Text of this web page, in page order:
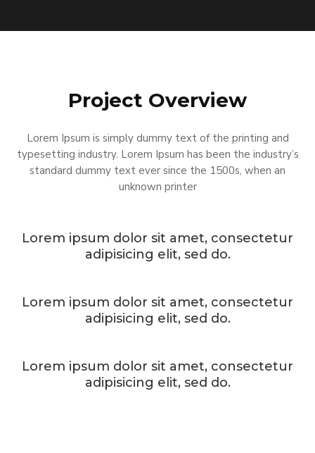
Project Overview
Lorem Ipsum is simply dummy text of the printing and
typesetting industry. Lorem Ipsum has been the industry’s
standard dummy text ever since the 1500s, when an
unknown printer
Lorem ipsum dolor sit amet, consectetur
adipisicing elit, sed do.
Lorem ipsum dolor sit amet, consectetur
adipisicing elit, sed do.
Lorem ipsum dolor sit amet, consectetur
adipisicing elit, sed do.